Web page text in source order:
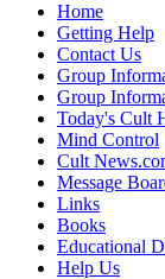
Home
Getting Help
Contact Us
Group
Group
Today's Cult
Mind Control
Cult
Message
Links
Books
Educational
Help Us